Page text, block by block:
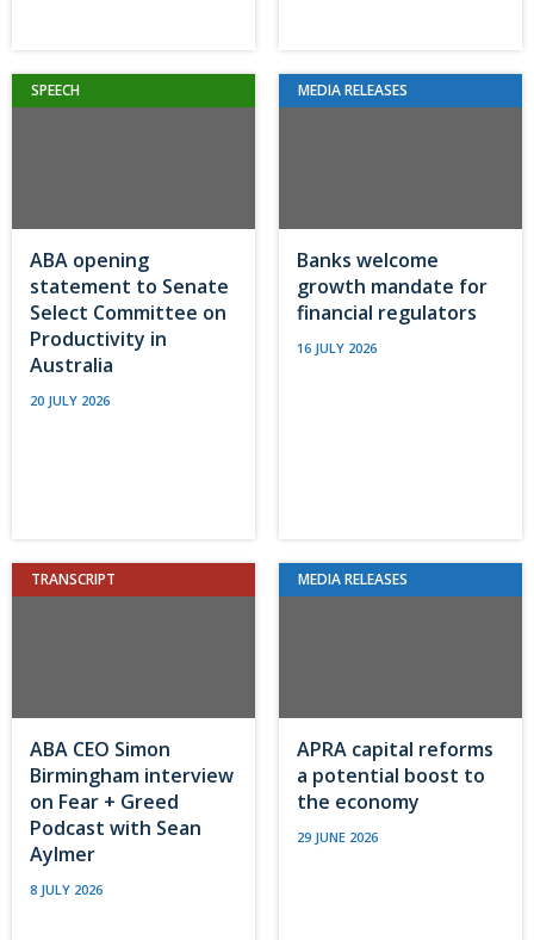
SPEECH
ABA opening
statement to Senate
Select Committee on
Productivity in
Australia
20 JULY 2026
MEDIA RELEASES
Banks welcome
growth mandate for
financial regulators
16 JULY 2026
TRANSCRIPT
ABA CEO Simon
Birmingham interview
on Fear + Greed
Podcast with Sean
Aylmer
8 JULY 2026
MEDIA RELEASES
APRA capital reforms
a potential boost to
the economy
29 JUNE 2026